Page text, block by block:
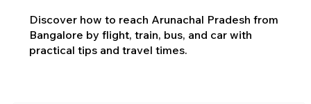
Discover how to reach Arunachal Pradesh from
Bangalore by flight, train, bus, and car with
practical tips and travel times.